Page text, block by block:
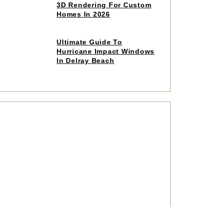
read
3D Rendering For Custom
Homes In 2026
Click
read
Ultimate Guide To
Hurricane Impact Windows
In Delray Beach